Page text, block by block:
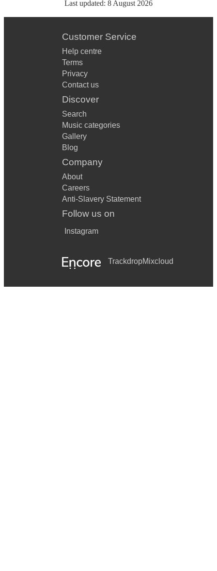
Last updated: 8 August 2026
Customer Service
Help centre
Terms
Privacy
Contact us
Discover
Search
Music categories
Gallery
Blog
Company
About
Careers
Anti-Slavery Statement
Follow us on
Instagram
TrackdropMixcloud